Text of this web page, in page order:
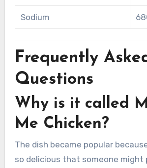
Sodium
Frequently
Questions
Why is it called
Me Chicken?
The dish became popular
so delicious that someone might